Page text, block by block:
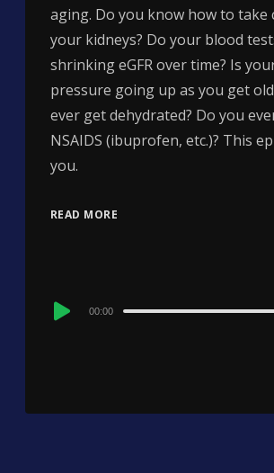
aging. Do you know how to take
your kidneys? Do your blood
shrinking eGFR over time? Is
pressure going up as you get
ever get dehydrated? Do you
NSAIDS (ibuprofen, etc.)? This
you.
READ MORE
Audio
00:00